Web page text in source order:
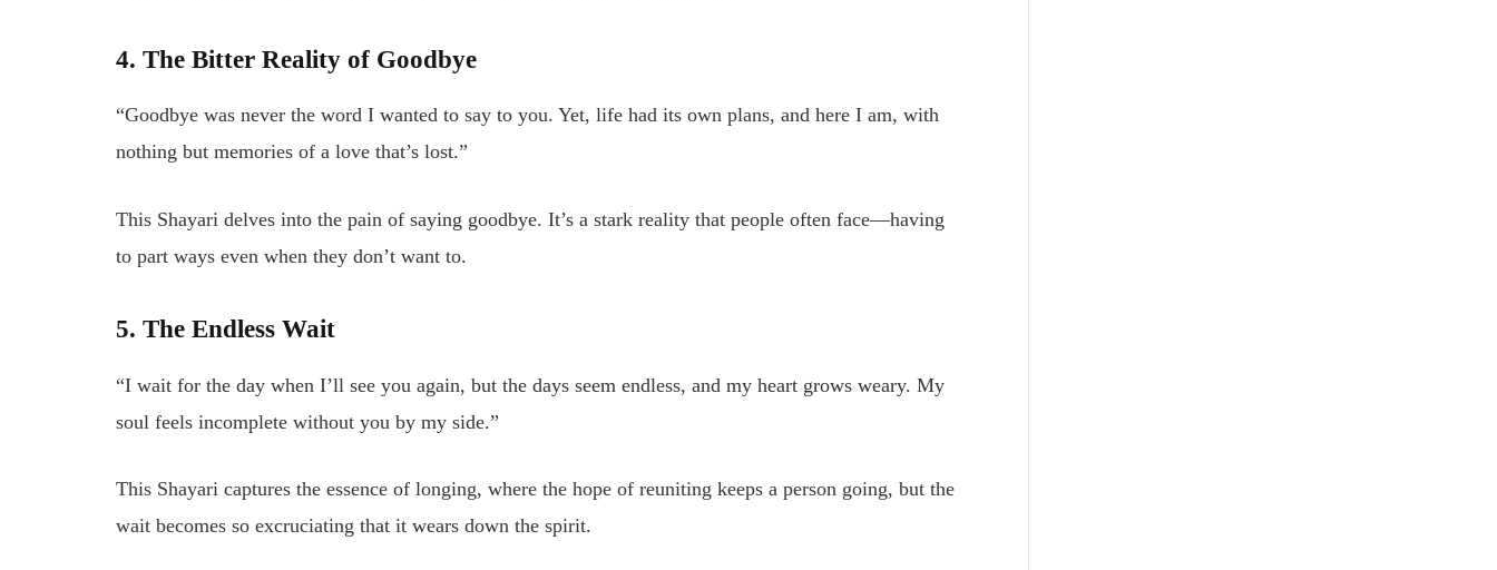
4. The Bitter Reality of Goodbye
“Goodbye was never the word I wanted to say to you. Yet, life had its own plans, and here I am, with
nothing but memories of a love that’s lost.”
This Shayari delves into the pain of saying goodbye. It’s a stark reality that people often face—having
to part ways even when they don’t want to.
5. The Endless Wait
“I wait for the day when I’ll see you again, but the days seem endless, and my heart grows weary. My
soul feels incomplete without you by my side.”
This Shayari captures the essence of longing, where the hope of reuniting keeps a person going, but the
wait becomes so excruciating that it wears down the spirit.